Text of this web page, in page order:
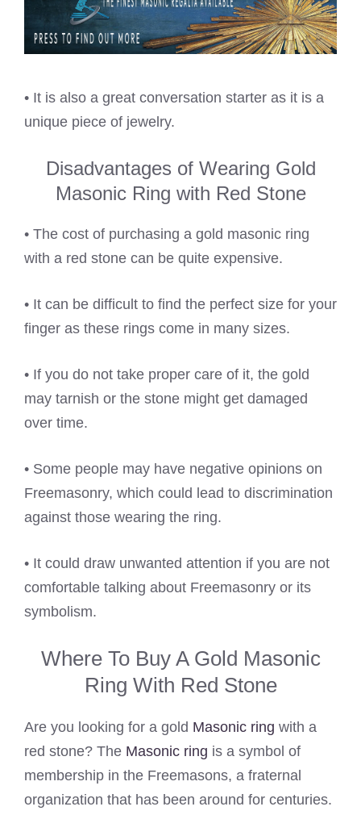
• It is also a great conversation starter as it is a
unique piece of jewelry.
Disadvantages of Wearing Gold
Masonic Ring with Red Stone
• The cost of purchasing a gold masonic ring
with a red stone can be quite expensive.
• It can be difficult to find the perfect size for your
finger as these rings come in many sizes.
• If you do not take proper care of it, the gold
may tarnish or the stone might get damaged
over time.
• Some people may have negative opinions on
Freemasonry, which could lead to discrimination
against those wearing the ring.
• It could draw unwanted attention if you are not
comfortable talking about Freemasonry or its
symbolism.
Where To Buy A Gold Masonic
Ring With Red Stone
Are you looking for a gold Masonic ring with a
red stone? The Masonic ring is a symbol of
membership in the Freemasons, a fraternal
organization that has been around for centuries.